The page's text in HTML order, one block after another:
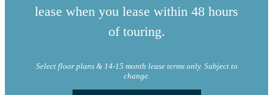
lease when you lease within 48 hours
of touring.
Select floor plans & 14-15 month lease terms only. Subject to
change.